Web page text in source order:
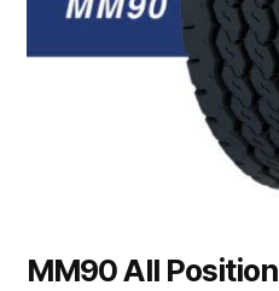
MM90 All Position